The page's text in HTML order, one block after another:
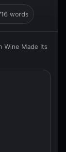
words
Wine Made Its